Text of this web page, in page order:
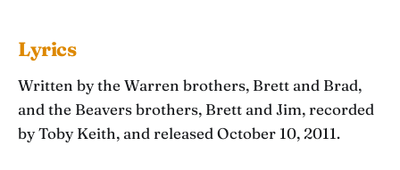
Lyrics
Written by the Warren brothers, Brett and Brad,
and the Beavers brothers, Brett and Jim, recorded
by Toby Keith, and released October 10, 2011.